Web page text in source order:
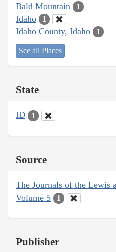
Bald Mountain 1
Idaho 1
Idaho County, Idaho 1
See all Places
State
ID 1
Source
The Journals of the Lewis
Volume 5
1
Publisher